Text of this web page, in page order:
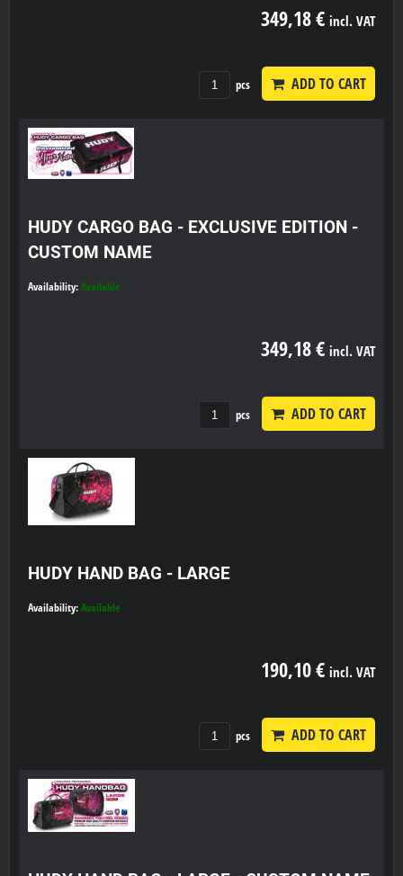
349,18 € incl. VAT
pcs ADD TO CART
HUDY CARGO BAG - EXCLUSIVE EDITION -
CUSTOM NAME
Availability: Available
349,18 € incl. VAT
pcs ADD TO CART
HUDY HAND BAG - LARGE
Availability: Available
190,10 € incl. VAT
pcs ADD TO CART